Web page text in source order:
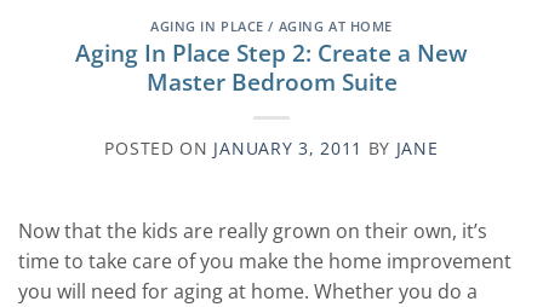
AGING IN PLACE / AGING AT HOME
Aging In Place Step 2: Create a New
Master Bedroom Suite
POSTED ON JANUARY 3, 2011 BY JANE
Now that the kids are really grown on their own, it’s
time to take care of you make the home improvement
you will need for aging at home. Whether you do a